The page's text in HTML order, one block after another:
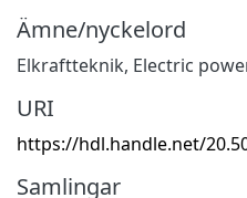
Ämne/nyckelord
Elkraftteknik, Electric
URI
https://hdl.handle.net/
Samlingar